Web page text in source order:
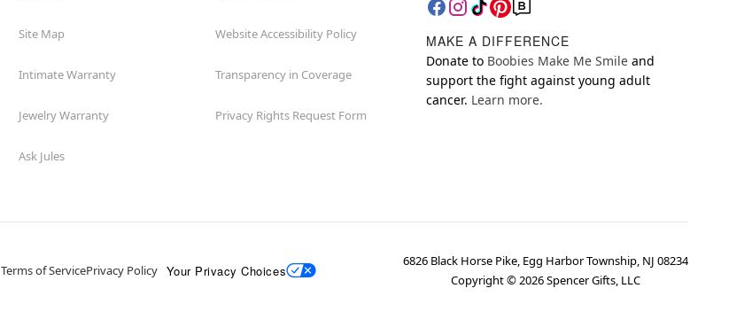
Site Map
Intimate Warranty
Jewelry Warranty
Ask Jules
Website Accessibility Policy
Transparency in Coverage
Privacy Rights Request Form
MAKE A DIFFERENCE
Donate to Boobies Make Me Smile and
support the fight against young adult
cancer. Learn more.
Terms of ServicePrivacy Policy Your Privacy Choices
6826 Black Horse Pike, Egg Harbor Township, NJ 08234
Copyright ©2026Spencer Gifts, LLC